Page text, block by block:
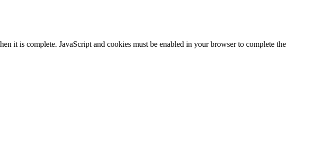
it is complete. JavaScript and cookies must be enabled in your browser to complete the